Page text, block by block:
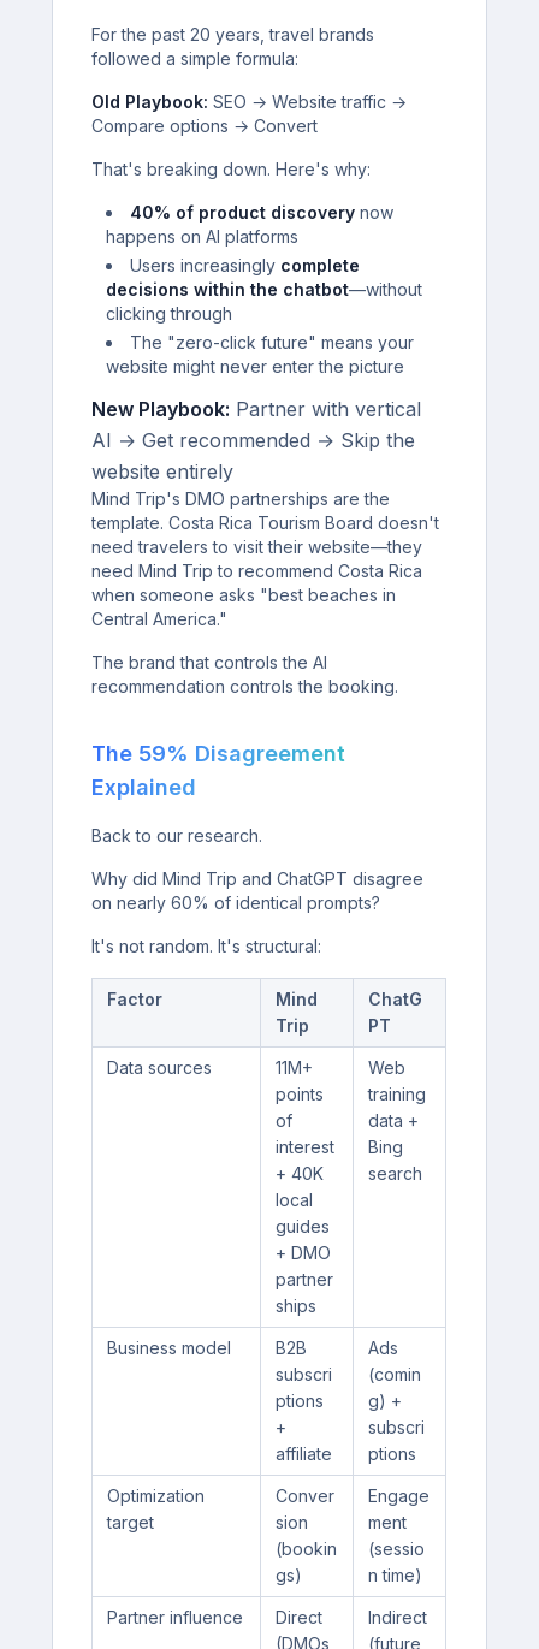
For the past 20 years, travel brands
followed a simple formula:
Old Playbook: SEO → Website traffic →
Compare options → Convert
That's breaking down. Here's why:
40% of product discovery now
happens on AI platforms
Users increasingly complete
decisions within the chatbot—without
clicking through
The "zero-click future" means your
website might never enter the picture
New Playbook: Partner with vertical
AI → Get recommended → Skip the
website entirely
Mind Trip's DMO partnerships are the
template. Costa Rica Tourism Board doesn't
need travelers to visit their website—they
need Mind Trip to recommend Costa Rica
when someone asks "best beaches in
Central America."
The brand that controls the AI
recommendation controls the booking.
The 59% Disagreement
Explained
Back to our research.
Why did Mind Trip and ChatGPT disagree
on nearly 60% of identical prompts?
It's not random. It's structural:
Factor
Mind
Trip
ChatG
PT
Data sources
11M+
points
of
interest
+ 40K
local
guides
+ DMO
partner
ships
Web
training
data +
Bing
search
Business model
B2B
subscri
ptions
+
affiliate
Ads
(comin
g) +
subscri
ptions
Optimization
target
Conver
sion
(bookin
gs)
Engage
ment
(sessio
n time)
Partner influence
Direct
(DMOs
Indirect
(future